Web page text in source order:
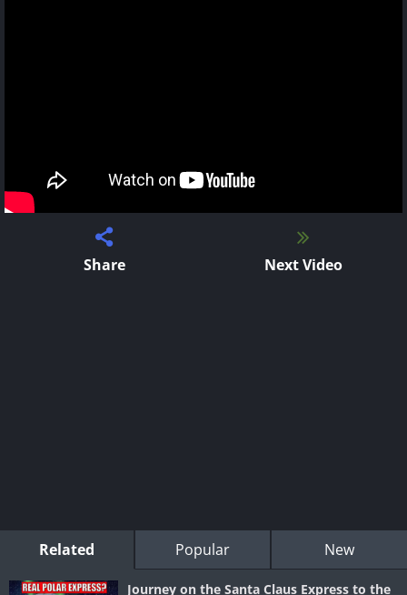
Share Next Video
Related Popular New
Journey on the Santa Claus Express to the